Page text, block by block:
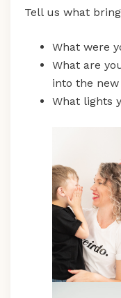
Tell us what
What were
What are
into the new
What lights